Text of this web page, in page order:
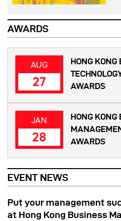
AWARDS
AUG
27
HONG KONG
AWARDS
JAN
28
HONG KONG
AWARDS
EVENT NEWS
Put your management
at Hong Kong Business